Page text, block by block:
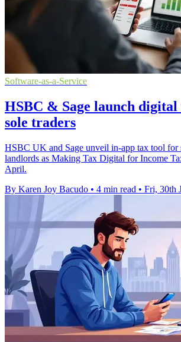
Software-as-a-Service
HSBC & Sage launch
sole traders
HSBC UK and Sage unveil in-app tax tool for
landlords as Making Tax Digital for Income
April.
By Karen Joy Bacudo • 4 min read • Fri, 30th